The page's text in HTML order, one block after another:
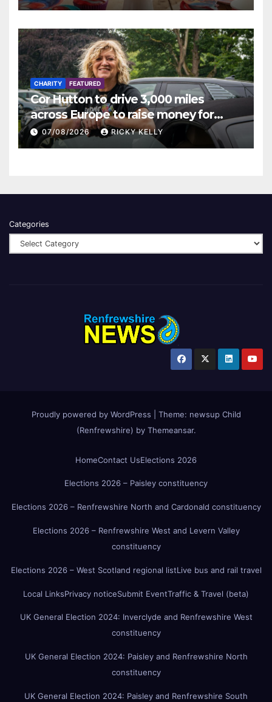
CHARITY FEATURED
Cor Hutton to drive 3,000 miles
across Europe to raise money for
Finding Your Feet
07/08/2026 RICKY KELLY
Categories
Proudly powered by WordPress Theme: newsup Child
(Renfrewshire) by Themeansar.
HomeContact UsElections 2026
Elections 2026 – Paisley constituency
Elections 2026 – Renfrewshire North and Cardonald constituency
Elections 2026 – Renfrewshire West and Levern Valley
constituency
Elections 2026 – West Scotland regional listLive bus and rail travel
Local LinksPrivacy noticeSubmit EventTraffic & Travel (beta)
UK General Election 2024: Inverclyde and Renfrewshire West
constituency
UK General Election 2024: Paisley and Renfrewshire North
constituency
UK General Election 2024: Paisley and Renfrewshire South